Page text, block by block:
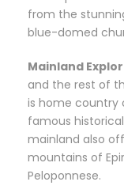
from the
blue-domed
Mainland
and the rest of
is home country
famous
mainland also
mountains of
Peloponnese.